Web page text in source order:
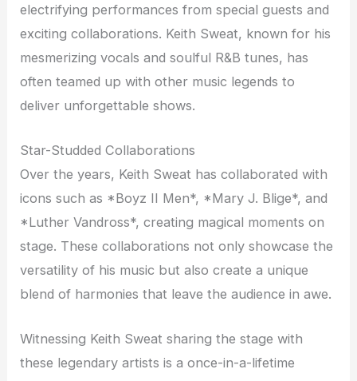
electrifying performances from special guests and
exciting collaborations. Keith Sweat, known for his
mesmerizing vocals and soulful R&B tunes, has
often teamed up with other music legends to
deliver unforgettable shows.
Star-Studded Collaborations
Over the years, Keith Sweat has collaborated with
icons such as *Boyz II Men*, *Mary J. Blige*, and
*Luther Vandross*, creating magical moments on
stage. These collaborations not only showcase the
versatility of his music but also create a unique
blend of harmonies that leave the audience in awe.
Witnessing Keith Sweat sharing the stage with
these legendary artists is a once-in-a-lifetime